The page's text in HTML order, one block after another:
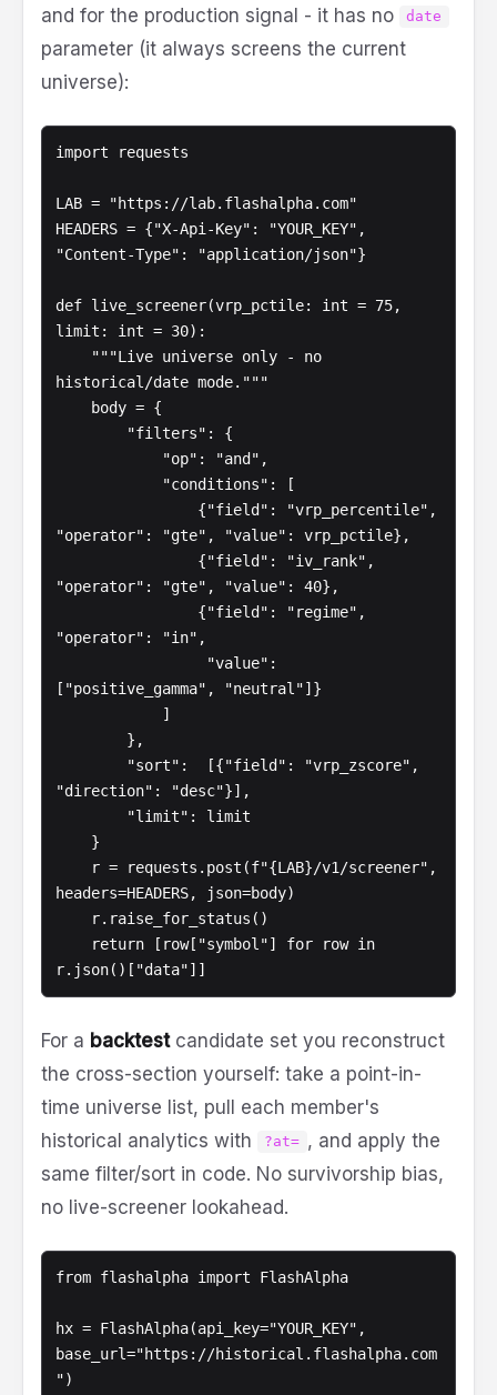
and for the production signal - it has no
date
parameter (it always screens the current
universe):
import requests
LAB = "https://lab.flashalpha.com"
HEADERS = {"X-Api-Key": "YOUR_KEY",
"Content-Type": "application/json"}
def live_screener(vrp_pctile: int = 75,
limit: int = 30):
historical/date mode."""
"operator": "gte", "value": vrp_pctile},
"operator": "gte", "value": 40},
"operator": "in",
["positive_gamma", "neutral"]}
"direction": "desc"}],
headers=HEADERS, json=body)
r.json()["data"]]
For a backtestcandidate set you reconstruct
the cross-section yourself: take a point-in-
time universe list, pull each member's
historical analytics with
?at= , and apply the
same filter/sort in code. No survivorship bias,
no live-screener lookahead.
from flashalpha import FlashAlpha
hx = FlashAlpha(api_key="YOUR_KEY",
base_url="https://historical.flashalpha.com
")